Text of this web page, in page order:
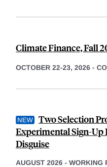
Climate Finance, Fall
OCTOBER 22-23, 2026 -
Two Selection
Experimental Sign-Up
Disguise
AUGUST 2026 - WORKING